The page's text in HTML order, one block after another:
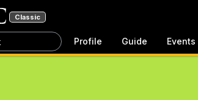
Classic
Profile Guide Events